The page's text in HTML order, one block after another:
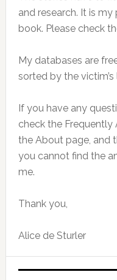
and research. It is
book. Please check
My databases are
sorted by the victim’s
If you have any
check the Frequently
the About page, and
you cannot find the
me.
Thank you,
Alice de Sturler